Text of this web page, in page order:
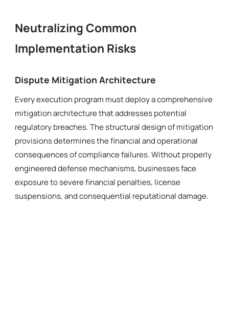
Neutralizing Common
Implementation Risks
Dispute Mitigation Architecture
Every execution program must deploy a comprehensive
mitigation architecture that addresses potential
regulatory breaches. The structural design of mitigation
provisions determines the financial and operational
consequences of compliance failures. Without properly
engineered defense mechanisms, businesses face
exposure to severe financial penalties, license
suspensions, and consequential reputational damage.